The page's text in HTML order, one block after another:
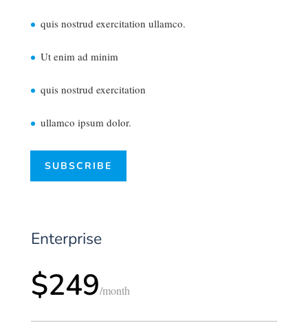
quis nostrud exercitation ullamco.
Ut enim ad minim
quis nostrud exercitation
ullamco ipsum dolor.
SUBSCRIBE
Enterprise
$249/month